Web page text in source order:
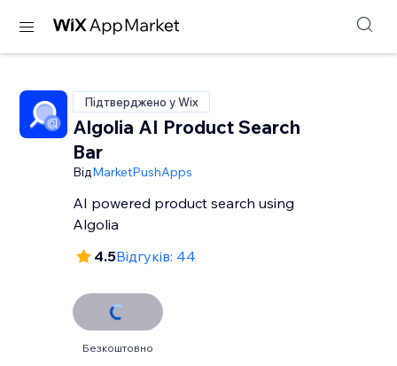
Підтверджено у Wix
Algolia AI Product Search
Bar
ВідMarketPushApps
AI powered product search using
Algolia
4.5Відгуків: 44
Безкоштовно